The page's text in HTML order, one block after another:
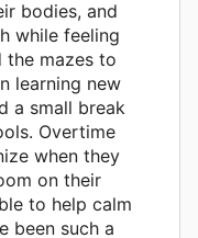
bodies, and
while feeling
the mazes to
learning new
a small break
Overtime
when they
on their
to help calm
been such a